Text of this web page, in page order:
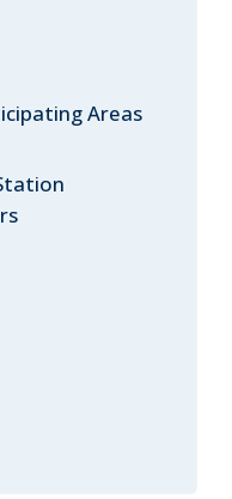
ภาษาไทย
本語
Areas